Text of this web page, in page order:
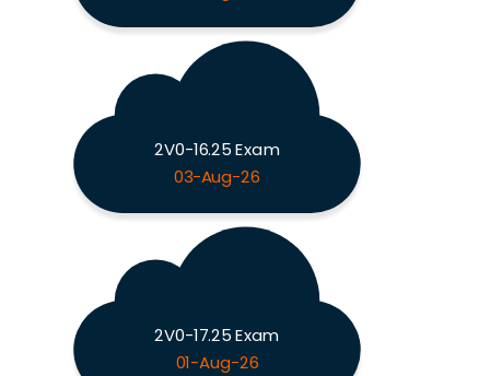
2V0-16.25 Exam
03-Aug-26
2V0-17.25 Exam
01-Aug-26